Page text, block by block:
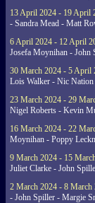
13 April 2024 - 19 April
- Sandra Mead - Matt
6 April 2024 - 12 April
Josefa Moynihan - John
30 March 2024 - 5 April
Lois Walker - Nic
23 March 2024 - 29
Nigel Roberts - Kevin
16 March 2024 - 22
Moynihan - Poppy
9 March 2024 - 15
Juliet Clarke - John
2 March 2024 - 8 March
- John Spiller - Margie